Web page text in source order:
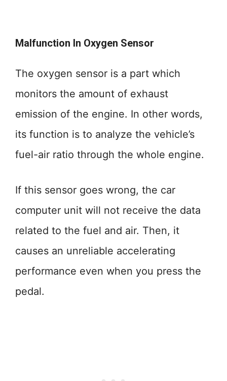
Malfunction In Oxygen Sensor
The oxygen sensor is a part which
monitors the amount of exhaust
emission of the engine. In other words,
its function is to analyze the vehicle’s
fuel-air ratio through the whole engine.
If this sensor goes wrong, the car
computer unit will not receive the data
related to the fuel and air. Then, it
causes an unreliable accelerating
performance even when you press the
pedal.